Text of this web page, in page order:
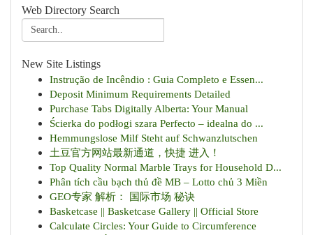
Web Directory Search
New Site Listings
Instrução de Incêndio : Guia Completo e Essen...
Deposit Minimum Requirements Detailed
Purchase Tabs Digitally Alberta: Your Manual
Ścierka do podłogi szara Perfecto – idealna do ...
Hemmungslose Milf Steht auf Schwanzlutschen
土豆官方网站最新通道，快捷 进入！
Top Quality Normal Marble Trays for Household D...
Phân tích cầu bạch thủ đề MB – Lotto chủ 3 Miền
GEO专家 解析： 国际市场 秘诀
Basketcase || Basketcase Gallery || Official Store
Calculate Circles: Your Guide to Circumference